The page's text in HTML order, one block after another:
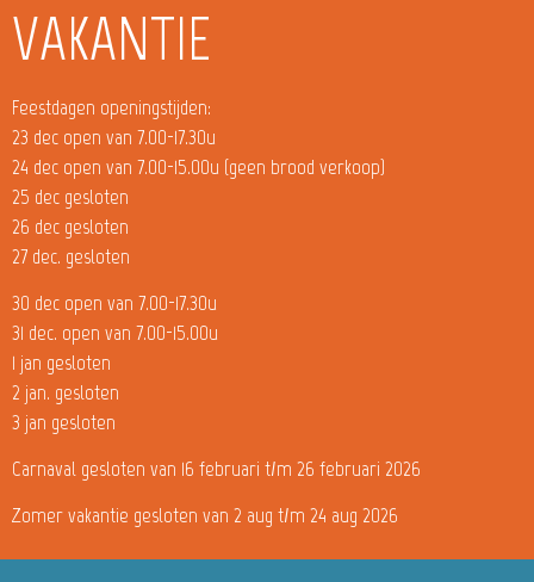
VAKANTIE
Feestdagen openingstijden:
23 dec open van 7.00-17.30u
24 dec open van 7.00-15.00u (geen brood verkoop)
25 dec gesloten
26 dec gesloten
27 dec. gesloten
30 dec open van 7.00-17.30u
31 dec. open van 7.00-15.00u
1 jan gesloten
2 jan. gesloten
3 jan gesloten
Carnaval gesloten van 16 februari t/m 26 februari 2026
Zomer vakantie gesloten van 2 aug t/m 24 aug 2026